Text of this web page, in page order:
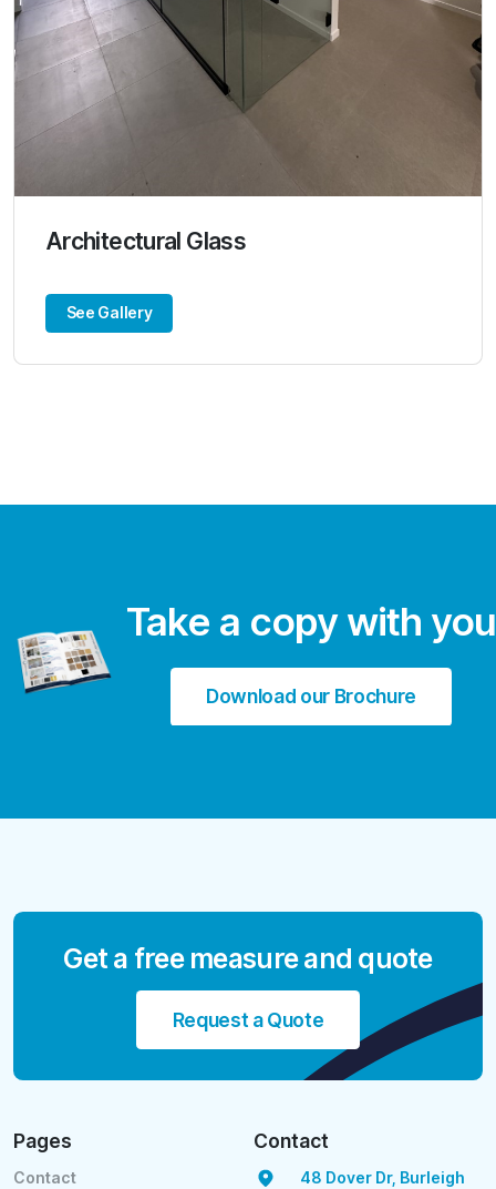
Architectural Glass
See Gallery
Take a copy with you
Download our Brochure
Get a free measure and quote
Request a Quote
Pages
Contact
Contact
48 Dover Dr, Burleigh